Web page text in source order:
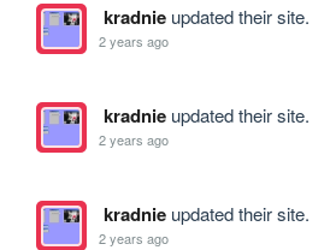
kradnieupdated their site.
2 years ago
kradnieupdated their site.
2 years ago
kradnieupdated their site.
2 years ago